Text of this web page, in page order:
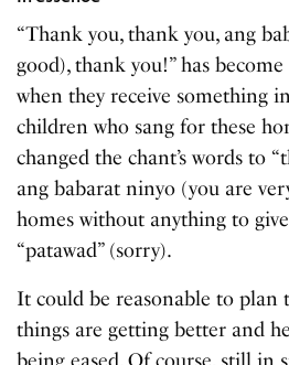
“Thank you, thank you, ang
good), thank you!” has
when they receive something
children who sang for these
changed the chant’s words to
ang babarat ninyo (you are
homes without anything to
“patawad” (sorry).
It could be reasonable to plan
things are getting better and